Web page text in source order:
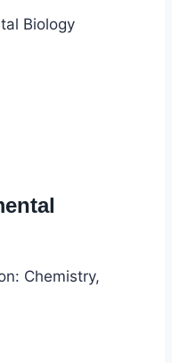
Biology
Chemistry,